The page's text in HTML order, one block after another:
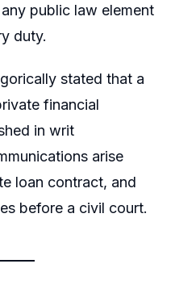
public law element
duty.
stated that a
financial
in writ
arise
loan contract, and
before a civil court.